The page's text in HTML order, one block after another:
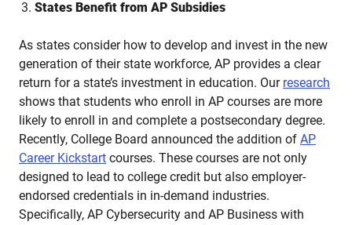
States Benefit from AP Subsidies
As states consider how to develop and invest in the new
generation of their state workforce, AP provides a clear
return for a state’s investment in education. Our research
shows that students who enroll in AP courses are more
likely to enroll in and complete a postsecondary degree.
Recently, College Board announced the addition of AP
Career Kickstart courses. These courses are not only
designed to lead to college credit but also employer-
endorsed credentials in in-demand industries.
Specifically, AP Cybersecurity and AP Business with